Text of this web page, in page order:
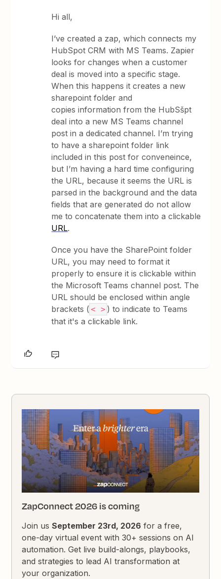
Hi all,
I’ve created a zap, which connects my
HubSpot CRM with MS Teams. Zapier
looks for changes when a customer
deal is moved into a specific stage.
When this happens it creates a new
sharepoint folder and
copies information from the HubSšpt
deal into a new MS Teams channel
post in a dedicated channel. I’m trying
to have a sharepoint folder link
included in this post for conveneince,
but I’m having a hard time configuring
the URL, because it seems the URL is
parsed in the background and the data
fields that are generated do not allow
me to concatenate them into a clickable
URL.
Once you have the SharePoint folder
URL, you may need to format it
properly to ensure it is clickable within
the Microsoft Teams channel post. The
URL should be enclosed within angle
brackets ( < > ) to indicate to Teams
that it's a clickable link.
ZapConnect 2026 is coming
Join usSeptember 23rd, 2026 for a free,
one-day virtual event with 30+ sessions on AI
automation. Get live build-alongs, playbooks,
and strategies to lead AI transformation at
your organization.